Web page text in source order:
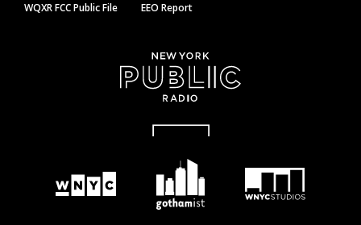
WQXR FCC Public File EEO Report